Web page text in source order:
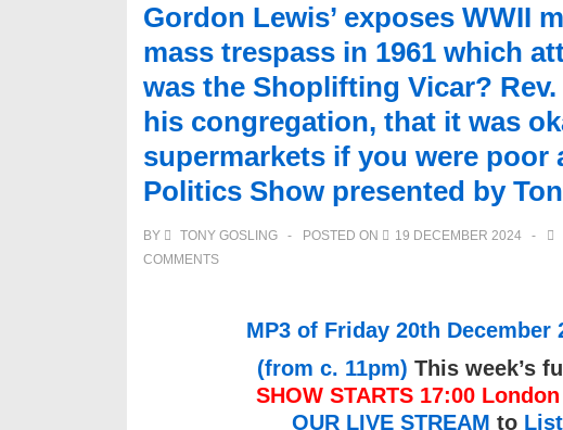
Gordon Lewis’ exposes WWII
mass trespass in 1961 which
was the Shoplifting Vicar?
his congregation, that it was
supermarkets if you were poor
Politics Show presented by
BY TONY GOSLING POSTED ON 19 DECEMBER 2024
COMMENTS
MP3 of Friday 20th
(from c. 11pm) This week’s
SHOW STARTS 17:00
OUR LIVE STREAM to